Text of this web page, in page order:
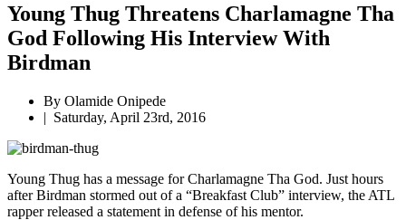
Young Thug Threatens Charlamagne Tha
God Following His Interview With
Birdman
By Olamide Onipede
| Saturday, April 23rd, 2016
Young Thug has a message for Charlamagne Tha God. Just hours
after Birdman stormed out of a “Breakfast Club” interview, the ATL
rapper released a statement in defense of his mentor.